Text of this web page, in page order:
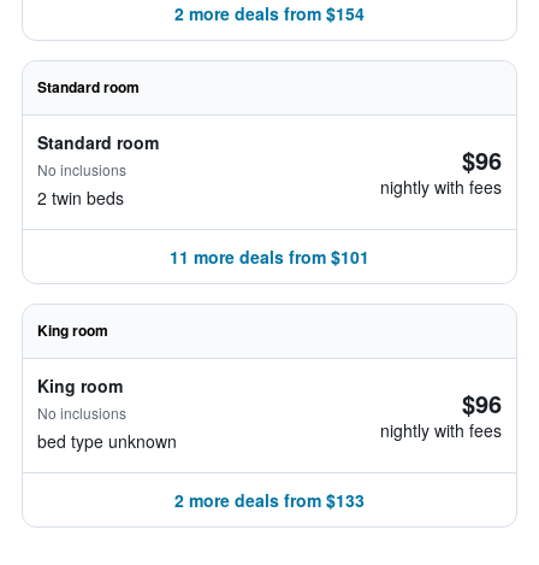
2 more deals from $154
Standard room
Standard room
No inclusions
2 twin beds
$96
nightly with fees
11 more deals from $101
King room
King room
No inclusions
bed type unknown
$96
nightly with fees
2 more deals from $133